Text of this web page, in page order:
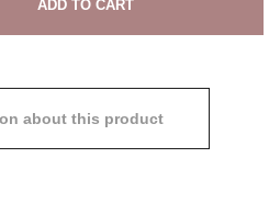
about this product